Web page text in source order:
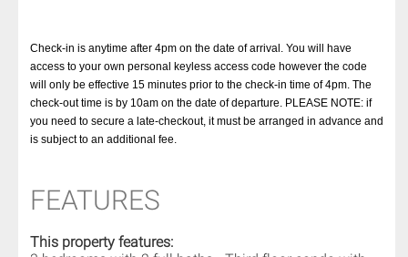
Check-in is anytime after 4pm on the date of arrival. You will have
access to your own personal keyless access code however the code
will only be effective 15 minutes prior to the check-in time of 4pm. The
check-out time is by 10am on the date of departure. PLEASE NOTE: if
you need to secure a late-checkout, it must be arranged in advance and
is subject to an additional fee.
FEATURES
This property features: